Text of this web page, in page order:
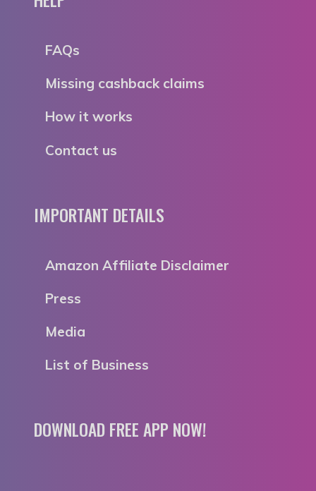
FAQs
Missing cashback claims
How it works
Contact us
IMPORTANT DETAILS
Amazon Affiliate Disclaimer
Press
Media
List of Business
DOWNLOAD FREE APP NOW!